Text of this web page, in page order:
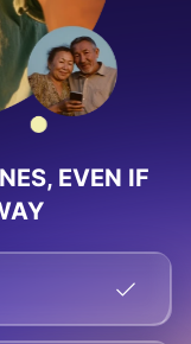
EVEN IF